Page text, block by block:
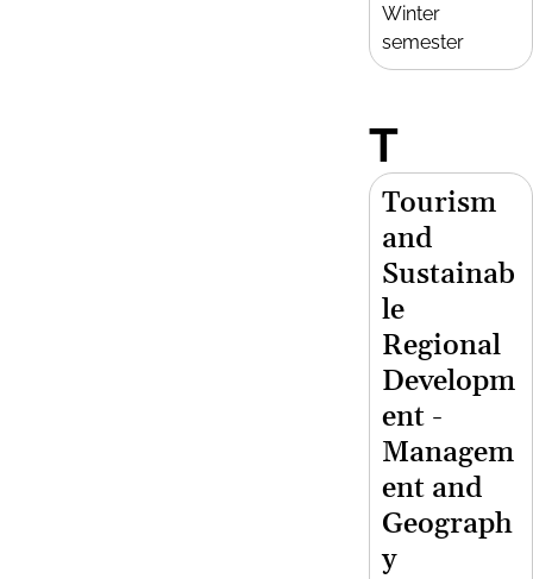
Winter
semester
T
Tourism
and
Sustainab
le
Regional
Developm
ent -
Managem
ent and
Geograph
y